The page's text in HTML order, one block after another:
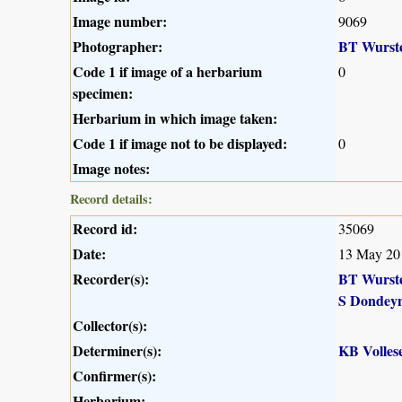
Image number: 9069
Photographer:
BT
Code 1 if image of a herbarium
specimen:
0
Herbarium in which image taken:
Code 1 if image not to be displayed:
0
Image notes:
Record details:
Record id: 35069
Date: 13 May
Recorder(s):
BT
S
Collector(s):
Determiner(s):
KB
Confirmer(s):